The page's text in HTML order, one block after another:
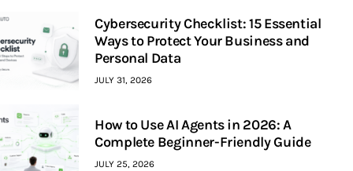
Cybersecurity Checklist: 15 Essential
Ways to Protect Your Business and
Personal Data
JULY 31, 2026
How to Use AI Agents in 2026: A
Complete Beginner-Friendly Guide
JULY 25, 2026